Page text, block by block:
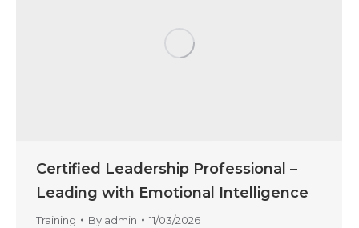
Certified Leadership Professional –
Leading with Emotional Intelligence
Training By admin 11/03/2026